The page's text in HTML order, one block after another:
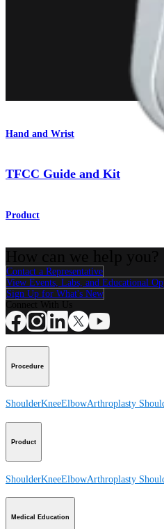
Hand and Wrist
TFCC Guide and Kit
Product
Contact a Representative
View Events, Labs, and Educational
Sign Up for What's New
Procedure
ShoulderKneeElbowArthroplasty
Product
ShoulderKneeElbowArthroplasty
Medical Education